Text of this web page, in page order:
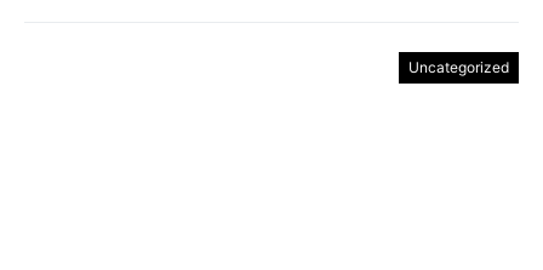
Uncategorized